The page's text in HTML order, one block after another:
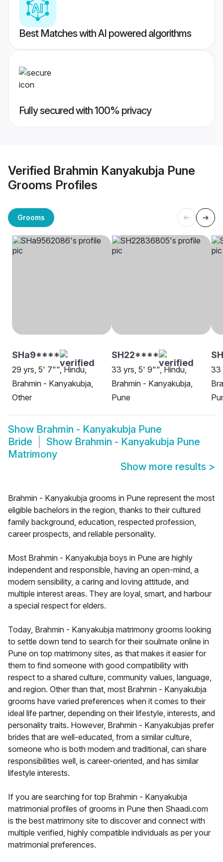
Best Matches with AI powered algorithms
Fully secured with 100% privacy
Verified Brahmin Kanyakubja Pune
Grooms Profiles
Grooms
SHa9****
29 yrs, 5' 7"", Hindu,
Brahmin - Kanyakubja,
Other
SH22****
33 yrs, 5' 9"", Hindu,
Brahmin - Kanyakubja,
Pune
33
Show Brahmin - Kanyakubja Pune
Bride
Show Brahmin - Kanyakubja Pune
Matrimony
Show more results >
Brahmin - Kanyakubja grooms in Pune represent the most
eligible bachelors in the region, thanks to their cultured
family background, education, respected profession,
career prospects, and reliable personality.
Most Brahmin - Kanyakubja boys in Pune are highly
independent and responsible, having an open-mind, a
modern sensibility, a caring and loving attitude, and
multiple interest areas. They are loyal, smart, and harbour
a special respect for elders.
Today, Brahmin - Kanyakubja matrimony grooms looking
to settle down tend to search for their soulmate online in
Pune on top matrimony sites, as that makes it easier for
them to find someone with good compatibility with
respect to a shared culture, community values, language,
and region. Other than that, most Brahmin - Kanyakubja
grooms have varied preferences when it comes to their
ideal life partner, depending on their lifestyle, interests, and
personality traits. However, Brahmin - Kanyakubjas prefer
brides that are well-educated, from a similar culture,
someone who is both modern and traditional, can share
responsibilities well, is career-oriented, and has similar
lifestyle interests.
If you are searching for top Brahmin - Kanyakubja
matrimonial profiles of grooms in Pune then Shaadi.com
is the best matrimony site to discover and connect with
multiple verified, highly compatible individuals as per your
matrimonial preferences.